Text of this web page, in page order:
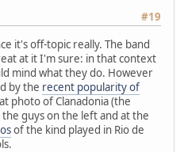
#19
it's off-topic really. The band
at it I'm sure: in that context
mind what they do. However
by the recent popularity of
photo of Clanadonia (the
guys on the left and at the
of the kind played in Rio de